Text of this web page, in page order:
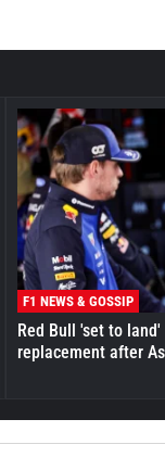
F1 NEWS & GOSSIP
Red Bull 'set to
replacement after